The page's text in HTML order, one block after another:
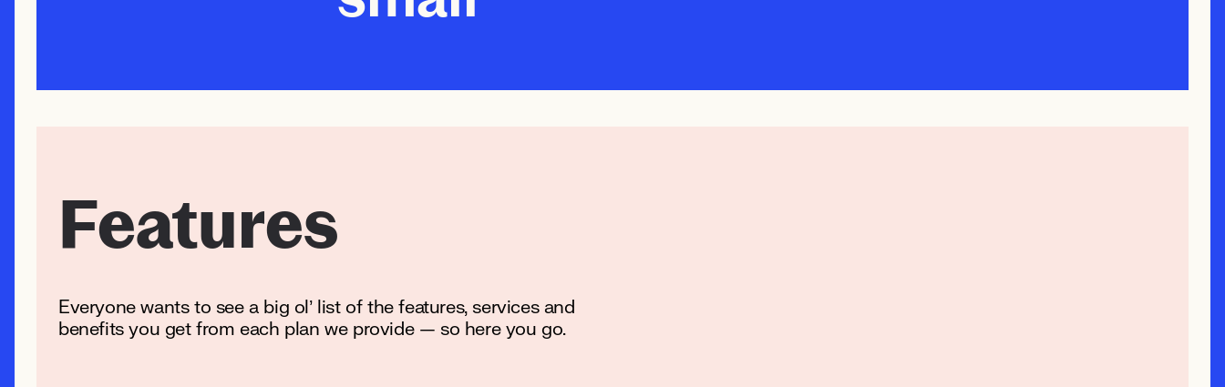
Features
Everyone wants to see a big ol’ list of the features, services and
benefits you get from each plan we provide — so here you go.